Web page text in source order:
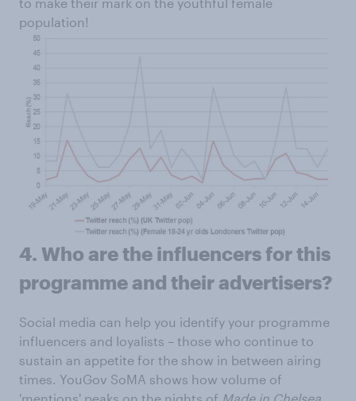
population!
4. Who are the influencers for this
programme and their advertisers?
Social media can help you identify your programme
influencers and loyalists – those who continue to
sustain an appetite for the show in between airing
times. YouGov SoMA shows how volume of